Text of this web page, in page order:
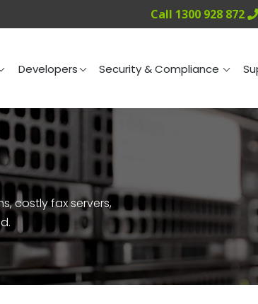
Call 1300 928 872
Developers Security & Compliance
costly fax servers,